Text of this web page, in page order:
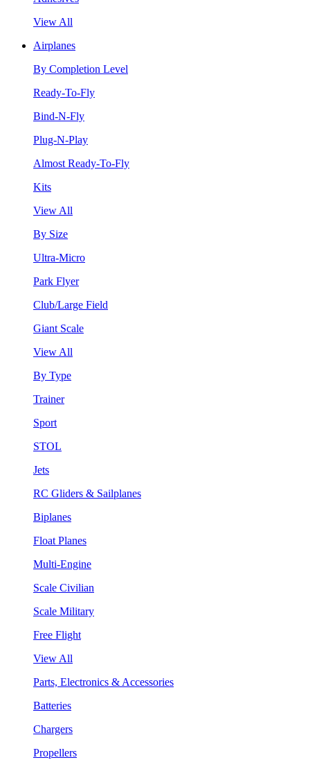
View All
Airplanes
By Completion Level
Ready-To-Fly
Bind-N-Fly
Plug-N-Play
Almost Ready-To-Fly
Kits
View All
By Size
Ultra-Micro
Park Flyer
Club/Large Field
Giant Scale
View All
By Type
Trainer
Sport
STOL
Jets
RC Gliders & Sailplanes
Biplanes
Float Planes
Multi-Engine
Scale Civilian
Scale Military
Free Flight
View All
Parts, Electronics & Accessories
Batteries
Chargers
Propellers